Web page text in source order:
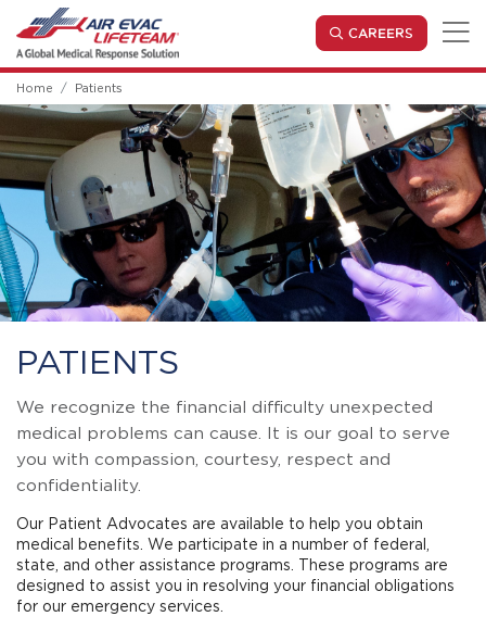
Skip to main content
CAREERS (OPENS
Home Patients
PATIENTS
We recognize the financial difficulty unexpected
medical problems can cause. It is our goal to serve
you with compassion, courtesy, respect and
confidentiality.
Our Patient Advocates are available to help you obtain
medical benefits. We participate in a number of federal,
state, and other assistance programs. These programs are
designed to assist you in resolving your financial obligations
for our emergency services.